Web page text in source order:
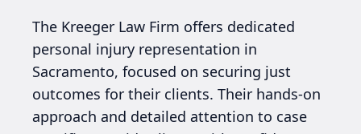
The Kreeger Law Firm offers dedicated
personal injury representation in
Sacramento, focused on securing just
outcomes for their clients. Their hands-on
approach and detailed attention to case